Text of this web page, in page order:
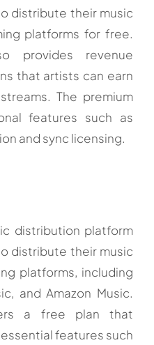
distribute their music
platforms for free.
provides revenue
that artists can earn
The premium
features such as
and sync licensing.
distribution platform
distribute their music
platforms, including
and Amazon Music.
a free plan that
features such